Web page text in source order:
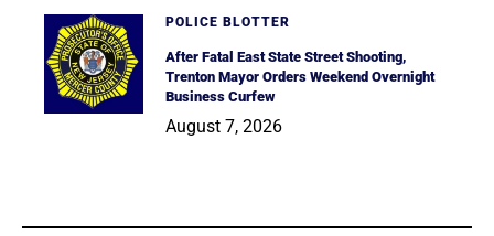
POLICE BLOTTER
After Fatal East State Street Shooting,
Trenton Mayor Orders Weekend Overnight
Business Curfew
August 7, 2026